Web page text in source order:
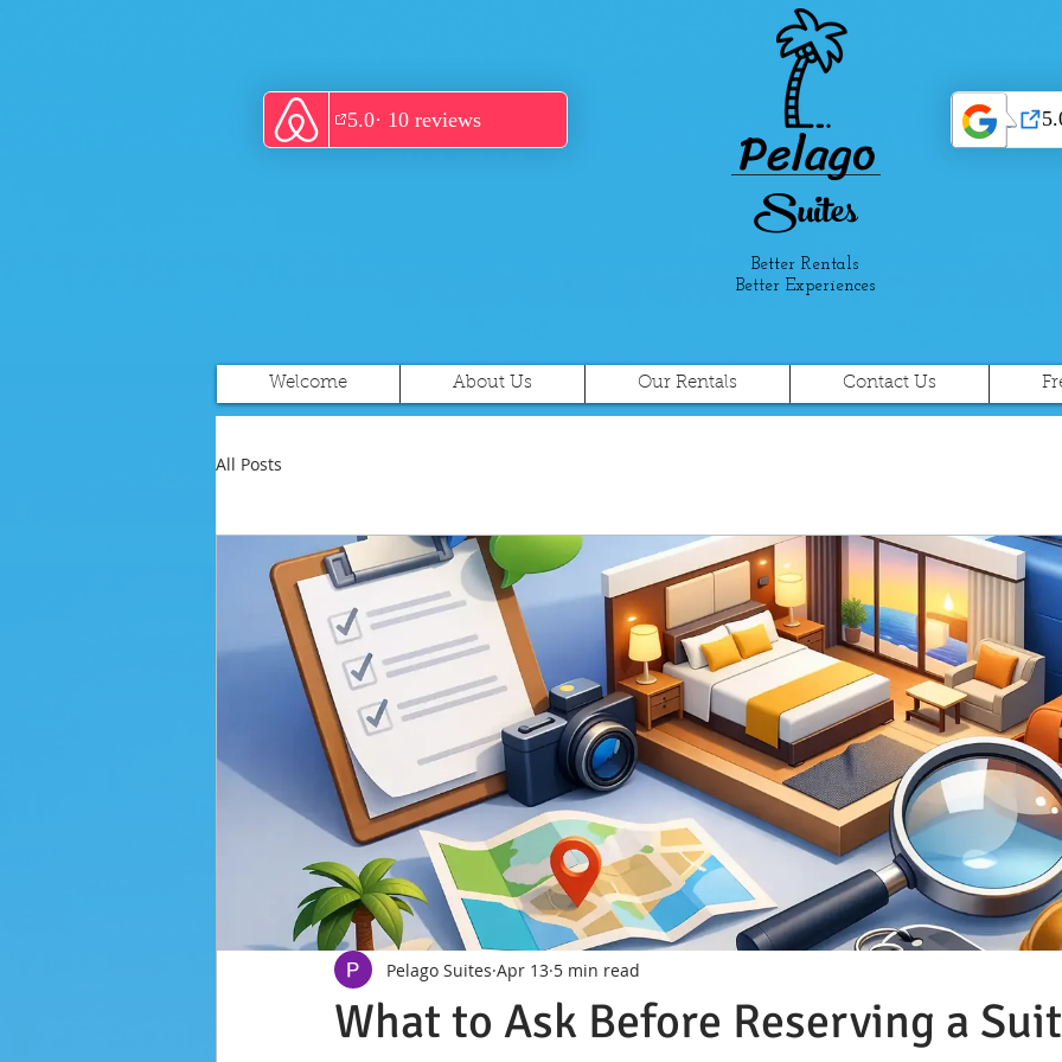
Suites
Better Rentals
Better Experiences
Pelago
Welcome About Us Our Rentals Contact Us
All Posts
What to Ask Before Reserving a
Pelago Suites Apr 13 5 min read